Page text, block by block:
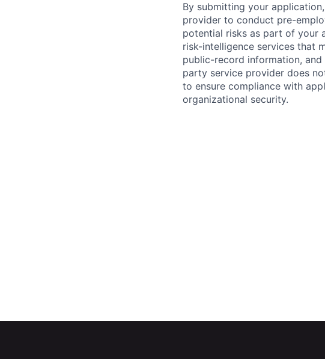
By submitting your
provider to conduct pre-
potential risks as part of your
risk-intelligence services that
public-record information,
party service provider does
to ensure compliance with
organizational security.